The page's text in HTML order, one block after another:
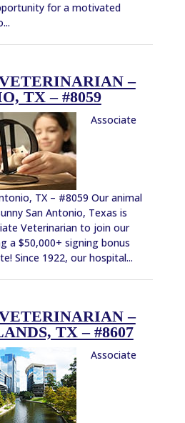
for a motivated
–
TX – #8059
Associate
TX – #8059 Our animal
San Antonio, Texas is
Veterinarian to join our
a $50,000+ signing bonus
Since 1922, our hospital...
–
TX – #8607
Associate